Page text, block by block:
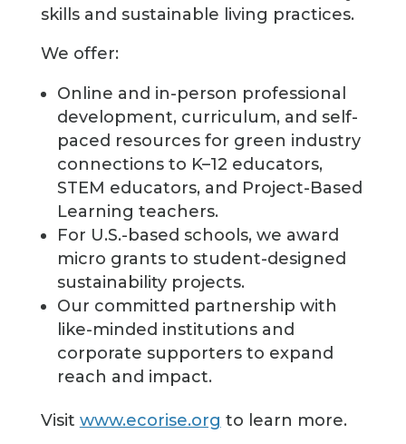
skills and sustainable living practices.
We offer:
Online and in-person professional
development, curriculum, and self-
paced resources for green industry
connections to K–12 educators,
STEM educators, and Project-Based
Learning teachers.
For U.S.-based schools, we award
micro grants to student-designed
sustainability projects.
Our committed partnership with
like-minded institutions and
corporate supporters to expand
reach and impact.
Visit www.ecorise.org to learn more.